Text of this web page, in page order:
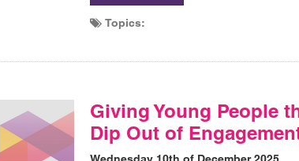
Topics:
Giving Young People
Dip Out of